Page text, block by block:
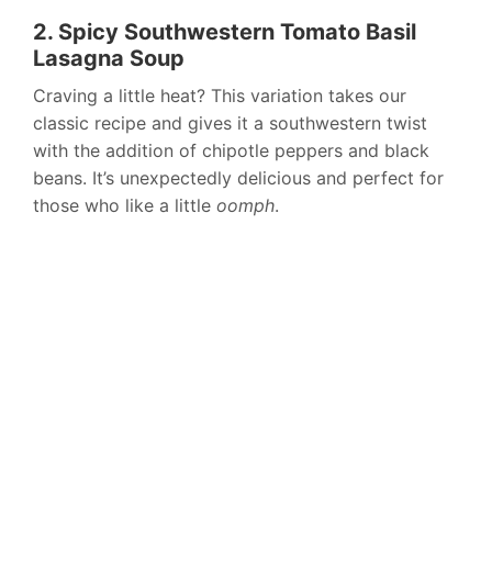
2. Spicy Southwestern Tomato Basil
Lasagna Soup
Craving a little heat? This variation takes our
classic recipe and gives it a southwestern twist
with the addition of chipotle peppers and black
beans. It’s unexpectedly delicious and perfect for
those who like a little oomph.